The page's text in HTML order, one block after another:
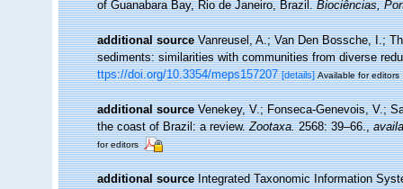
of Guanabara Bay, Rio de Janeiro, Brazil.Biociências,
additional source Vanreusel, A.; Van Den Bossche, I.;
sediments: similarities with communities from diverse
ttps://doi.org/10.3354/meps157207 [details] Available for editors
additional source Venekey, V.; Fonseca-Genevois, V.;
the coast of Brazil: a review.Zootaxa.2568: 39–66.,
for editors
additional source Integrated Taxonomic Information